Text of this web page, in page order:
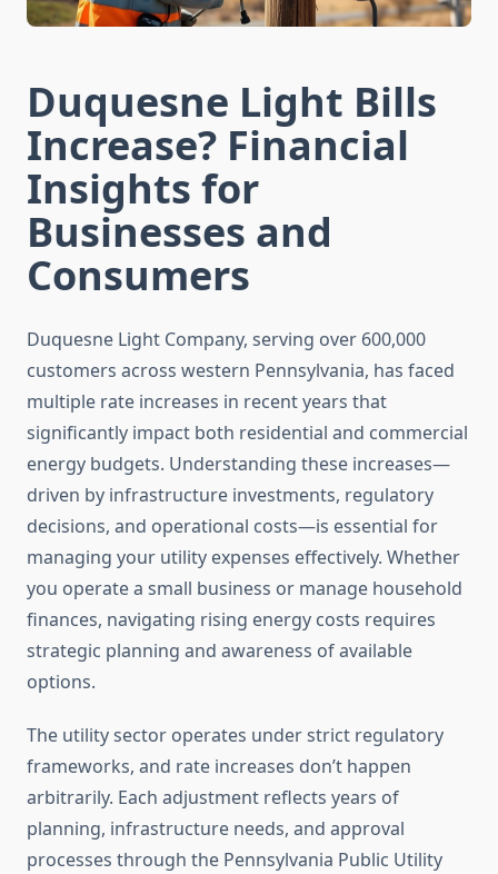
Duquesne Light Bills
Increase? Financial
Insights for
Businesses and
Consumers
Duquesne Light Company, serving over 600,000
customers across western Pennsylvania, has faced
multiple rate increases in recent years that
significantly impact both residential and commercial
energy budgets. Understanding these increases—
driven by infrastructure investments, regulatory
decisions, and operational costs—is essential for
managing your utility expenses effectively. Whether
you operate a small business or manage household
finances, navigating rising energy costs requires
strategic planning and awareness of available
options.
The utility sector operates under strict regulatory
frameworks, and rate increases don’t happen
arbitrarily. Each adjustment reflects years of
planning, infrastructure needs, and approval
processes through the Pennsylvania Public Utility